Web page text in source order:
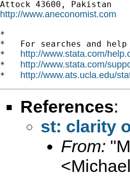
http://www.aneconomist.com
*
*   For searches and
* http://www.stata.com/
* http://www.stata.com/
* http://www.ats.ucla.edu/
References:
st: clarity
From:
<